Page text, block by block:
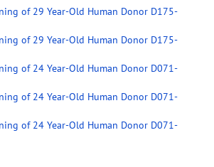
of 29 Year-Old Human Donor D175-
of 29 Year-Old Human Donor D175-
of 24 Year-Old Human Donor D071-
of 24 Year-Old Human Donor D071-
of 24 Year-Old Human Donor D071-